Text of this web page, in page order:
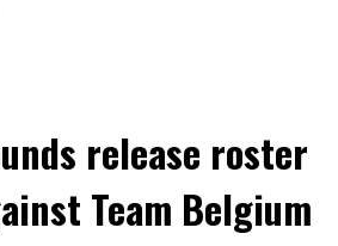
release roster
Team Belgium